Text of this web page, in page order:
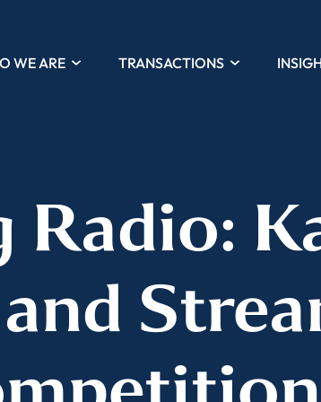
WE ARE TRANSACTIONS
Radio: